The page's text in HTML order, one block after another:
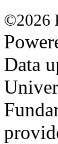
©2026
Data